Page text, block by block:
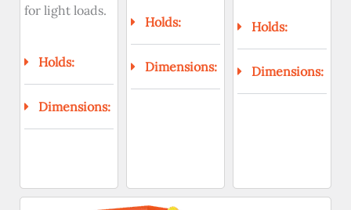
for light loads.
Holds:
Dimensions:
Holds:
Dimensions:
Holds:
Dimensions: